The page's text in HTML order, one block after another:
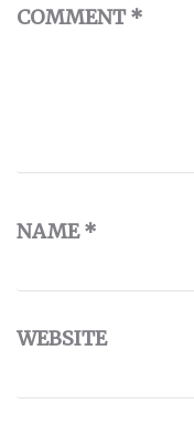
COMMENT*
NAME*
WEBSITE